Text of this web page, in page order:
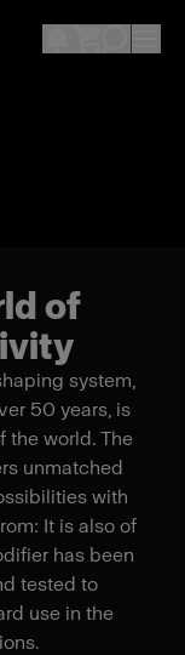
of
system,
50 years, is
the world. The
unmatched
with
It is also of
has been
tested to
use in the